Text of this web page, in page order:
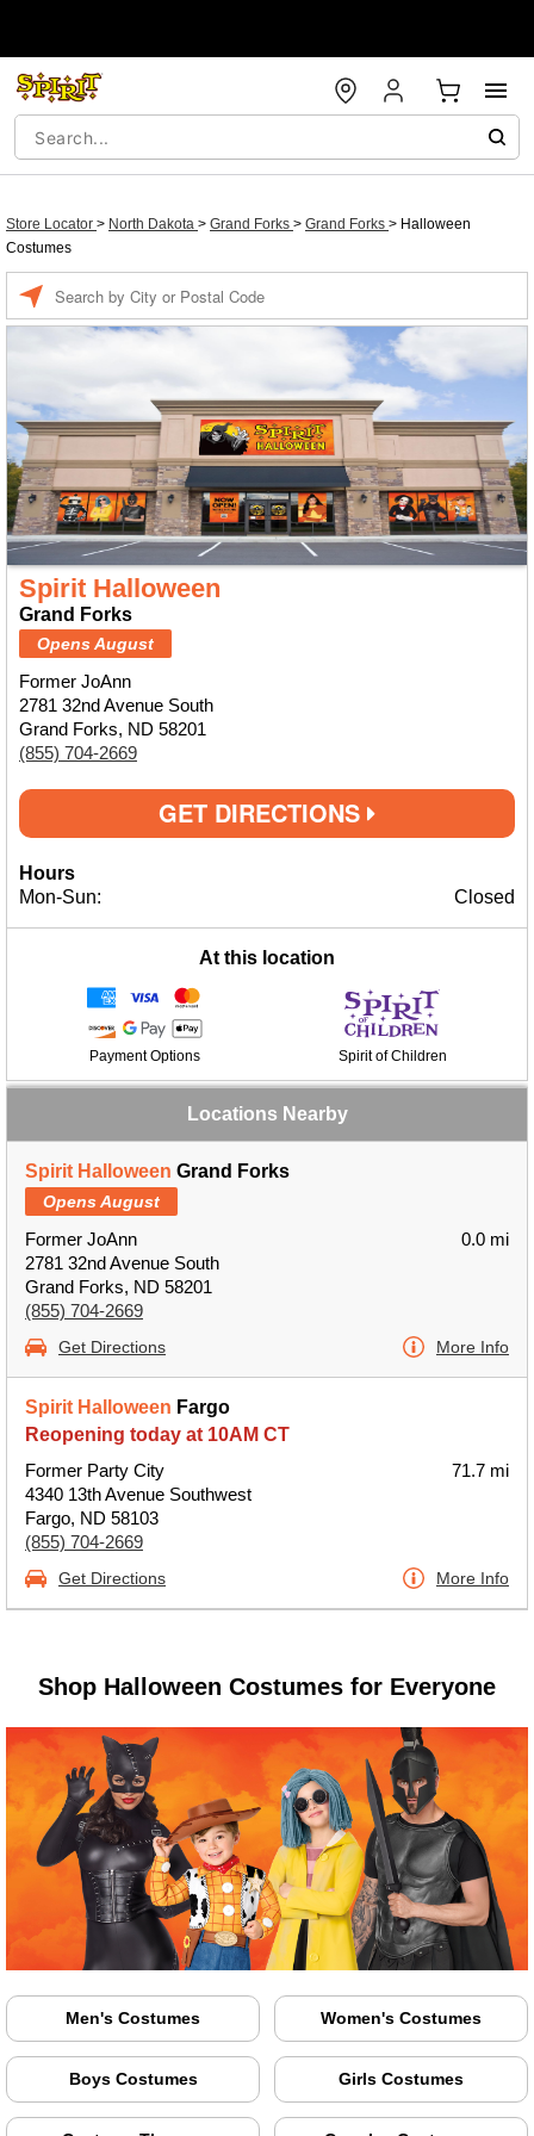
Store Locator > North Dakota > Grand Forks > Grand Forks > Halloween
Costumes
Spirit Halloween
Grand Forks
Opens August
Former JoAnn
2781 32nd Avenue South
Grand Forks, ND 58201
(855) 704-2669
GET DIRECTIONS
Hours
Mon-Sun:
Closed
At this location
Payment Options Spirit of Children
Locations Nearby
Spirit Halloween Grand Forks
Opens August
Former JoAnn
2781 32nd Avenue South
Grand Forks, ND 58201
(855) 704-2669
0.0 mi
Get Directions More Info
Spirit Halloween Fargo
Reopening today at 10AM CT
Former Party City
4340 13th Avenue Southwest
Fargo, ND 58103
(855) 704-2669
71.7 mi
Get Directions More Info
Shop Halloween Costumes for Everyone
Men's Costumes Women's Costumes
Boys Costumes Girls Costumes